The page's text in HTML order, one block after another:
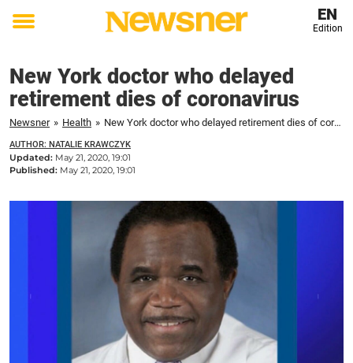
Toggle
EN
Edition
New York doctor who delayed
retirement dies of coronavirus
Newsner » Health » New York doctor who delayed retirement dies of coronavirus
AUTHOR: NATALIE KRAWCZYK
Updated: May 21, 2020, 19:01
Published: May 21, 2020, 19:01